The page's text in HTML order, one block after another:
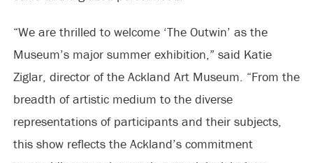
“We are thrilled to welcome ‘The Outwin’ as the
Museum’s major summer exhibition,” said Katie
Ziglar, director of the Ackland Art Museum. “From the
breadth of artistic medium to the diverse
representations of participants and their subjects,
this show reflects the Ackland’s commitment